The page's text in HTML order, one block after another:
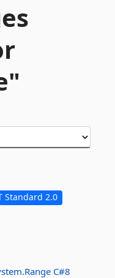
Standard 2.0
C#8